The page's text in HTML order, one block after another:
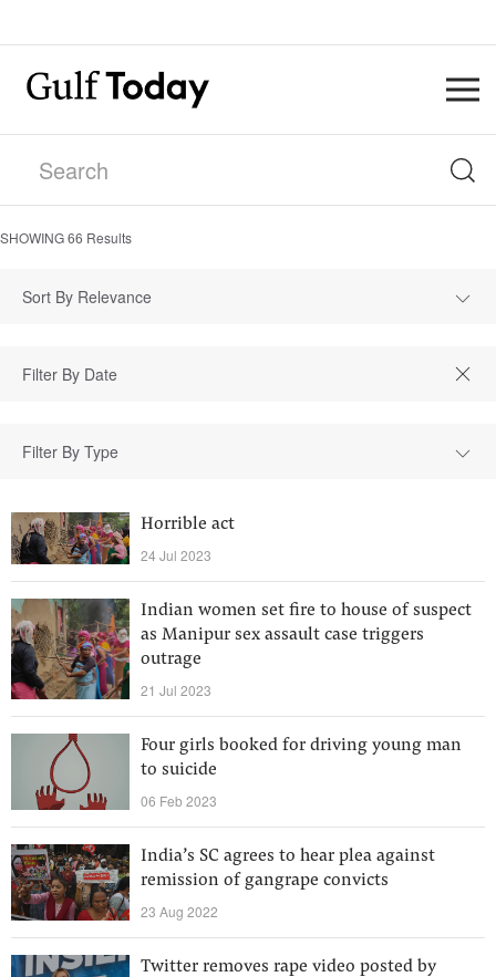
SHOWING66 Results
Sort By Relevance
Filter By Type
Horrible act
24 Jul 2023
Indian women set fire to house of suspect
as Manipur sex assault case triggers
outrage
21 Jul 2023
Four girls booked for driving young man
to suicide
06 Feb 2023
India’s SC agrees to hear plea against
remission of gangrape convicts
23 Aug 2022
Twitter removes rape video posted by